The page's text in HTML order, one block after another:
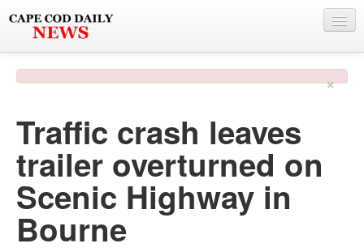
PHOTO & VIDEO
POLICE & FIRE
WEATHER
DEALS
×
Traffic crash leaves
trailer overturned on
Scenic Highway in
Bourne